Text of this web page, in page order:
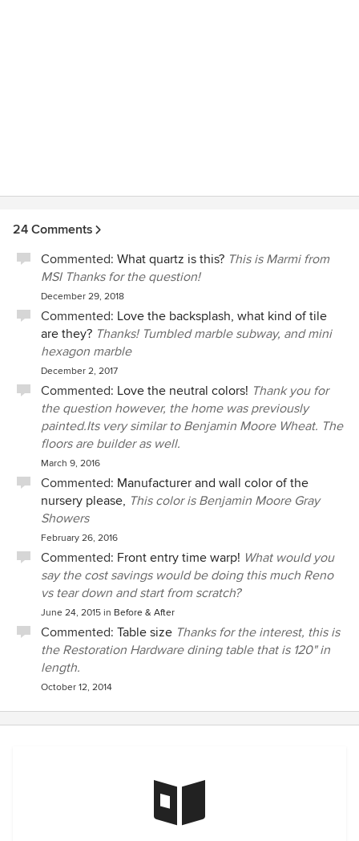
24 Comments
Commented: What quartz is this? This is Marmi from
MSI Thanks for the question!
December 29, 2018
Commented: Love the backsplash, what kind of tile
are they? Thanks! Tumbled marble subway, and mini
hexagon marble
December 2, 2017
Commented: Love the neutral colors! Thank you for
the question however, the home was previously
painted.Its very similar to Benjamin Moore Wheat. The
floors are builder as well.
March 9, 2016
Commented: Manufacturer and wall color of the
nursery please, This color is Benjamin Moore Gray
Showers
February 26, 2016
Commented: Front entry time warp! What would you
say the cost savings would be doing this much Reno
vs tear down and start from scratch?
June 24, 2015 in Before & After
Commented: Table size Thanks for the interest, this is
the Restoration Hardware dining table that is 120" in
length.
October 12, 2014